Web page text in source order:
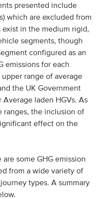
presented include
which are excluded from
exist in the medium rigid,
segments, though
configured as an
emissions for each
range of average
the UK Government
Average laden HGVs. As
ranges, the inclusion of
effect on the
some GHG emission
from a wide variety of
types. A summary